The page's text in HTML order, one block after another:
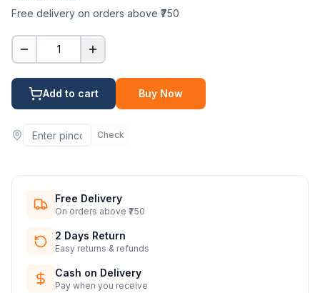
Free delivery on orders above ₹750
1
Add to cart Buy Now
Check
Free Delivery
On orders above ₹750
2 Days Return
Easy returns & refunds
Cash on Delivery
Pay when you receive